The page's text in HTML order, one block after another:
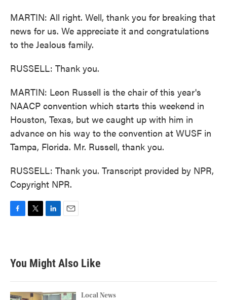
MARTIN: All right. Well, thank you for breaking that
news for us. We appreciate it and congratulations
to the Jealous family.
RUSSELL: Thank you.
MARTIN: Leon Russell is the chair of this year's
NAACP convention which starts this weekend in
Houston, Texas, but we caught up with him in
advance on his way to the convention at WUSF in
Tampa, Florida. Mr. Russell, thank you.
RUSSELL: Thank you. Transcript provided by NPR,
Copyright NPR.
b
o
k
t
e
e
d
n
You Might Also Like
Local News